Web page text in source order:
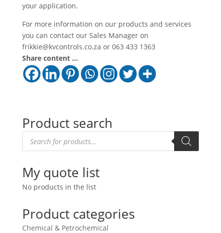
your application.
For more information on our products and services
you can contact our Sales Manager on
frikkie@kvcontrols.co.za or 063 433 1363
Share content ...
Product search
Products
search
My quote list
No products in the list
Product categories
Chemical & Petrochemical